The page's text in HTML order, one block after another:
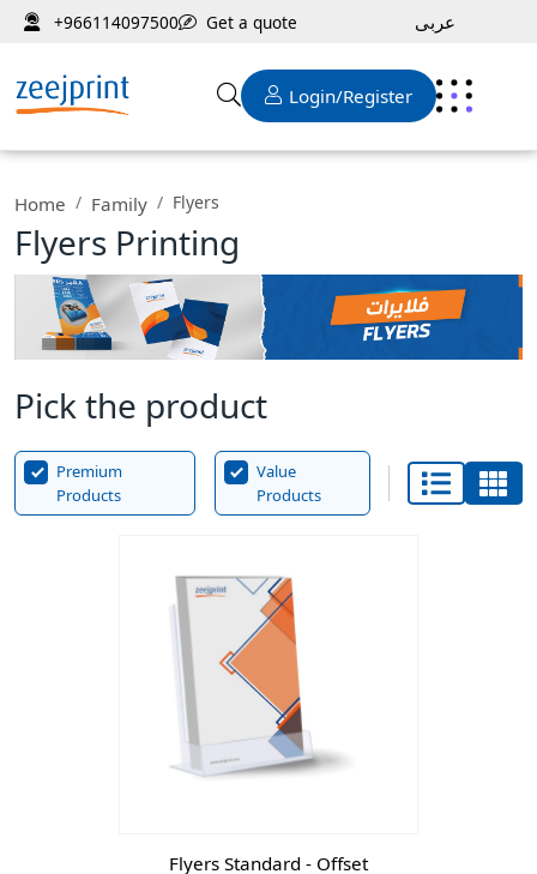
+966114097500 Get a quote عربى
Login/Register
Home Family Flyers
Flyers Printing
Pick the product
Premium
Products
Value
Products
Flyers Standard - Offset